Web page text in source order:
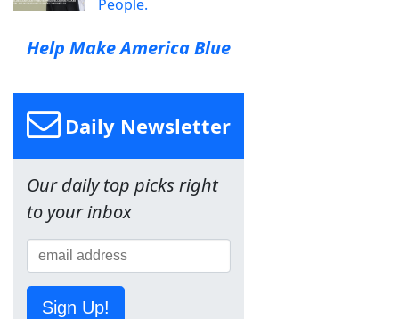
People.
Help Make America Blue
Daily Newsletter
Our daily top picks right
to your inbox
Sign Up!